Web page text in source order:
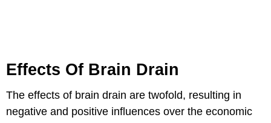
Effects Of Brain Drain
The effects of brain drain are twofold, resulting in
negative and positive influences over the economic